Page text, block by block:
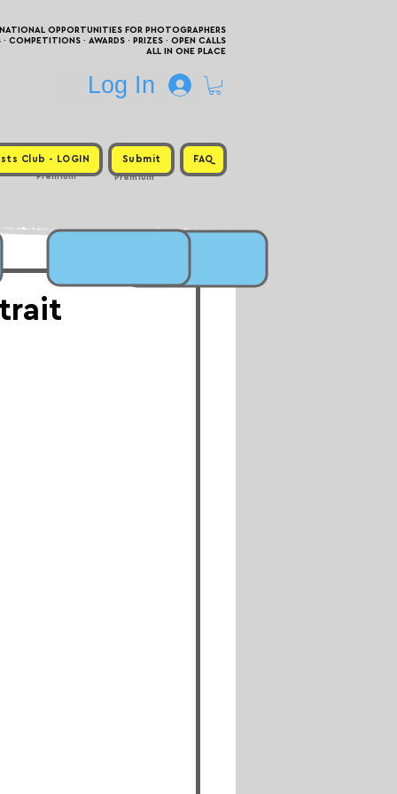
OPPORTUNITIES FOR PHOTOGRAPHERS
COMPETITIONS · AWARDS · PRIZES · OPEN CALLS
ALL IN ONE PLACE
Log In
Club - LOGIN Submit FAQ
Premium
Premium